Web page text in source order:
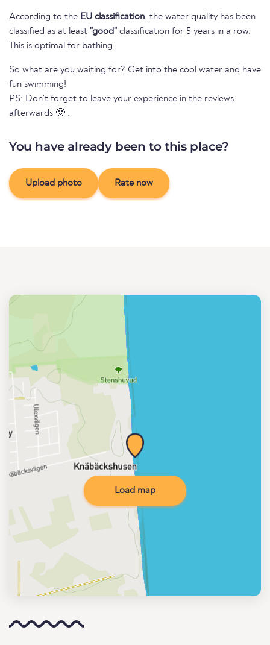
According to the EU classification, the water quality has been
classified as at least "good" classification for 5 years in a row.
This is optimal for bathing.
So what are you waiting for? Get into the cool water and have
fun swimming!
PS: Don't forget to leave your experience in the reviews
afterwards 🙂 .
You have already been to this place?
Upload photo Rate now
Load map